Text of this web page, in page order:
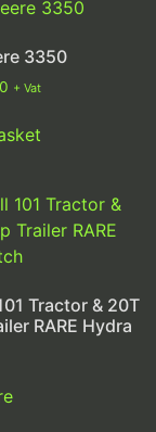
3350
+ Vat
Tractor & 20T
RARE Hydra